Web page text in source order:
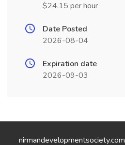
$24.15 per hour
Date Posted
2026-08-04
Expiration date
2026-09-03
nirmandevelopmentsociety.com